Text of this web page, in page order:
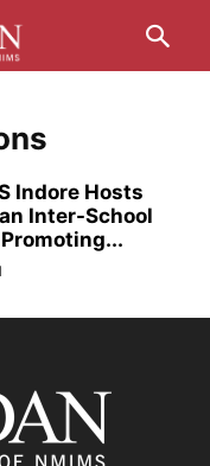
Indore Hosts
Inter-School